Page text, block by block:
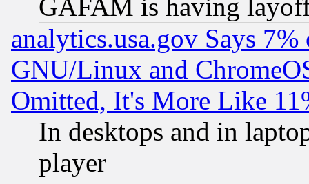
GAFAM is having
analytics.usa.gov Says
GNU/Linux and
Omitted, It's More Like
In desktops and in
player